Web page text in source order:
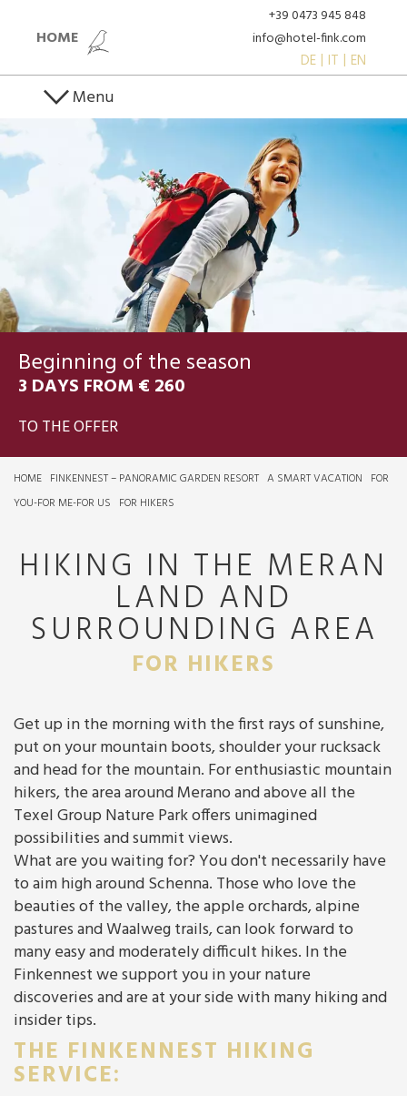
HOME
+39 0473 945 848
info@hotel-fink.com
DE IT EN
Menu
Beginning of the season
3 DAYS FROM € 260
TO THE OFFER
HOME FINKENNEST – PANORAMIC GARDEN RESORT A SMART VACATION FOR
YOU-FOR ME-FOR US FOR HIKERS
HIKING IN THE MERAN
LAND AND
SURROUNDING AREA
FOR HIKERS
Get up in the morning with the first rays of sunshine,
put on your mountain boots, shoulder your rucksack
and head for the mountain. For enthusiastic mountain
hikers, the area around Merano and above all the
Texel Group Nature Park offers unimagined
possibilities and summit views.
What are you waiting for? You don't necessarily have
to aim high around Schenna. Those who love the
beauties of the valley, the apple orchards, alpine
pastures and Waalweg trails, can look forward to
many easy and moderately difficult hikes. In the
Finkennest we support you in your nature
discoveries and are at your side with many hiking and
insider tips.
THE FINKENNEST HIKING
SERVICE: